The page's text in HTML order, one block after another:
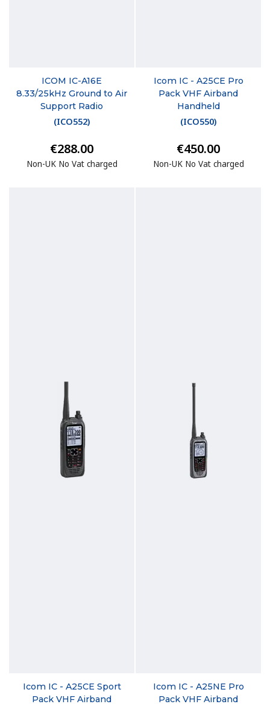
ICOM IC-A16E
8.33/25kHz Ground to Air
Support Radio
(ICO552)
€288.00
Non-UK No Vat charged
Icom IC - A25CE Pro
Pack VHF Airband
Handheld
(ICO550)
€450.00
Non-UK No Vat charged
Icom IC - A25CE Sport
Pack VHF Airband
Icom IC - A25NE Pro
Pack VHF Airband